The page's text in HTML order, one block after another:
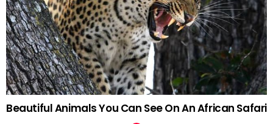
Beautiful Animals You Can See On An African Safari